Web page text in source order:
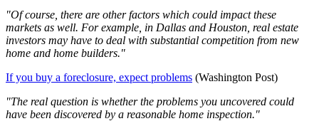
"Of course, there are other factors which could impact these
markets as well. For example, in Dallas and Houston, real estate
investors may have to deal with substantial competition from new
home and home builders."
If you buy a foreclosure, expect problems (Washington Post)
"The real question is whether the problems you uncovered could
have been discovered by a reasonable home inspection."